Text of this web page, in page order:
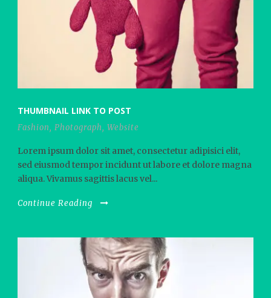
THUMBNAIL LINK TO POST
Fashion, Photograph, Website
Lorem ipsum dolor sit amet, consectetur adipisici elit,
sed eiusmod tempor incidunt ut labore et dolore magna
aliqua. Vivamus sagittis lacus vel...
Continue Reading